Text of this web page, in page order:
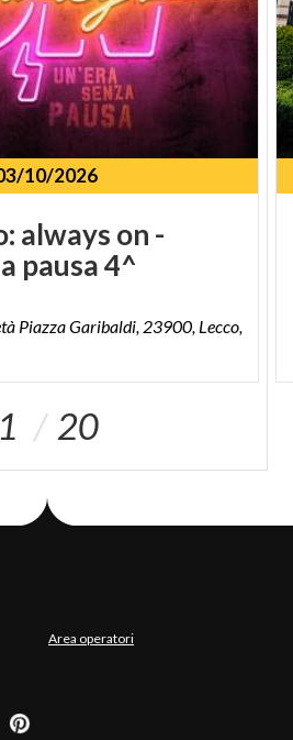
10/2026
always on -
pausa 4^
Piazza Garibaldi, 23900, Lecco,
1 20
Area operatori